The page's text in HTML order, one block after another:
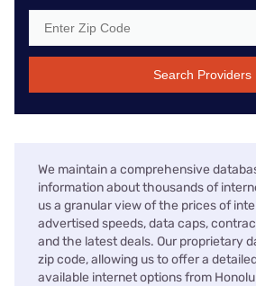
Search Providers
We maintain a comprehensive
information about thousands of
us a granular view of the prices of
advertised speeds, data caps,
and the latest deals. Our proprietary
zip code, allowing us to offer a
available internet options from